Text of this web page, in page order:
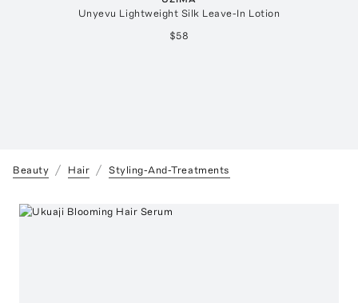
Unyevu Lightweight Silk Leave-In Lotion
$58
Beauty Hair Styling-And-Treatments